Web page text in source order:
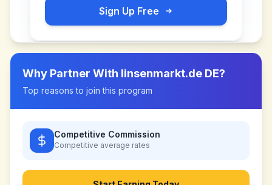
Sign Up Free
Why Partner With linsenmarkt.de DE?
Top reasons to join this program
Competitive Commission
Competitive average rates